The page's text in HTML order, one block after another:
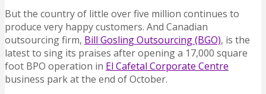
But the country of little over five million continues to
produce very happy customers. And Canadian
outsourcing firm, Bill Gosling Outsourcing (BGO), is the
latest to sing its praises after opening a 17,000 square
foot BPO operation in El Cafetal Corporate Centre
business park at the end of October.